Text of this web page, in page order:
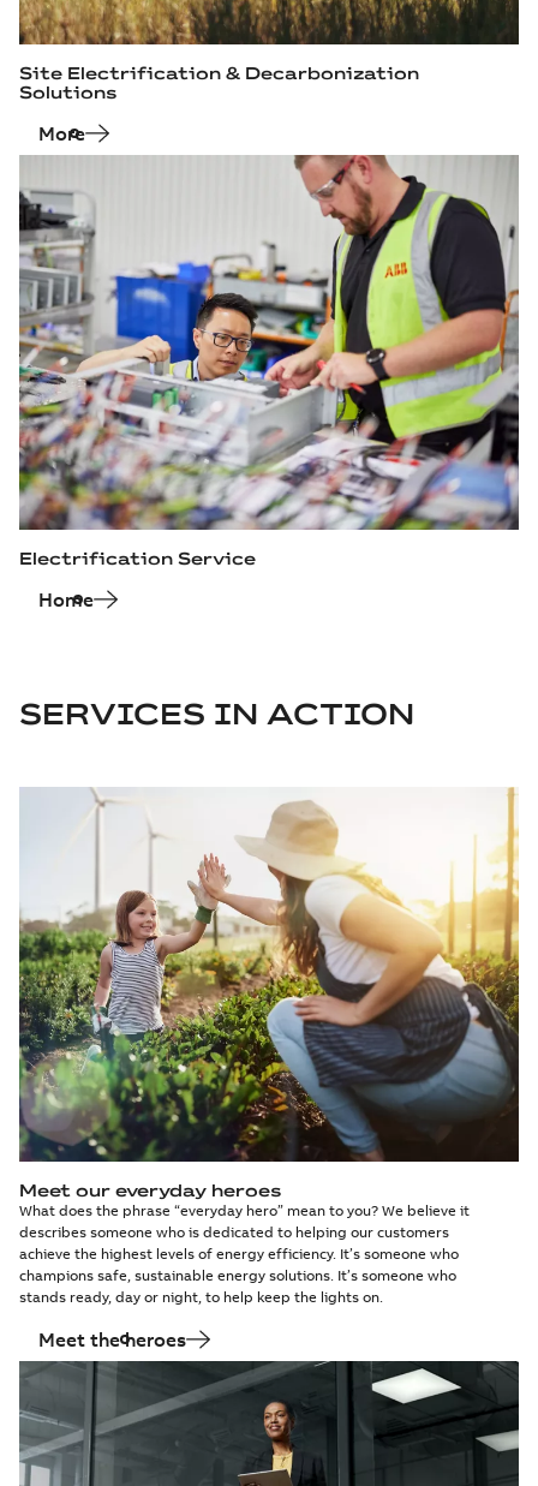
Site Electrification & Decarbonization
Solutions
More
Electrification Service
Home
SERVICES IN ACTION
Meet our everyday heroes
What does the phrase “everyday hero” mean to you? We believe it
describes someone who is dedicated to helping our customers
achieve the highest levels of energy efficiency. It’s someone who
champions safe, sustainable energy solutions. It’s someone who
stands ready, day or night, to help keep the lights on.
Meet the heroes